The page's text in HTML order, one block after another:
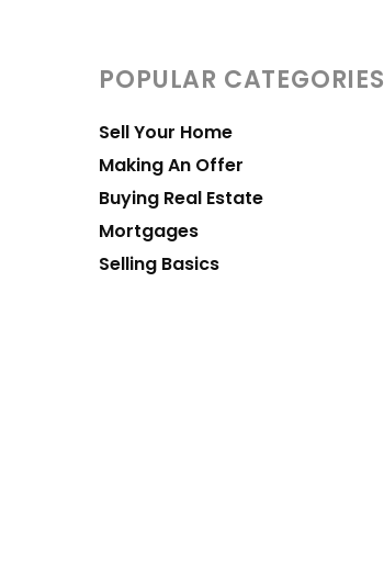
POPULAR CATEGORIES
Sell Your Home
Making An Offer
Buying Real Estate
Mortgages
Selling Basics